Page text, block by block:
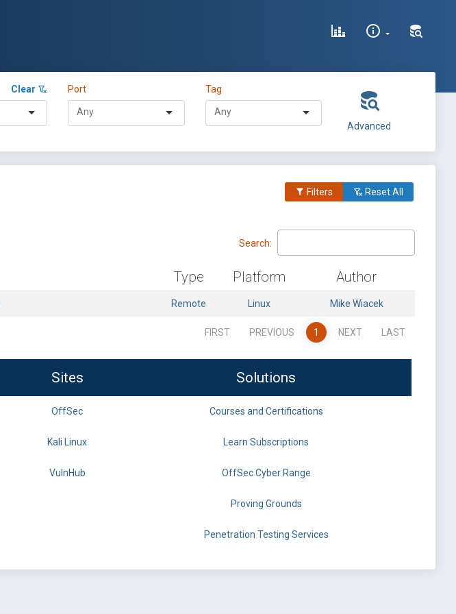
Clear Port Tag
Advanced
Filters Reset All
Search:
Type Platform Author
Remote Linux Mike Wiacek
FIRST PREVIOUS 1 NEXT LAST
Sites Solutions
OffSec Courses and Certifications
Kali Linux Learn Subscriptions
VulnHub OffSec Cyber Range
Proving Grounds
Penetration Testing Services